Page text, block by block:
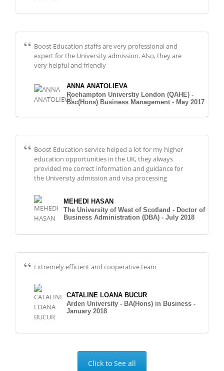
Boost Education staffs are very professional and
expert for the University admission. Also, they are
very helpful and friendly
ANNA ANATOLIEVA
Roehampton Universtiy London (QAHE) -
Bsc(Hons) Business Management - May 2017
Boost Education service helped a lot for my higher
education opportunities in the UK, they always
provided me correct information and guidance for
the University admission and visa processing
MEHEDI HASAN
The University of West of Scotland - Doctor of
Business Administration (DBA) - July 2018
Extremely efficient and cooperative team
CATALINE LOANA BUCUR
Arden University - BA(Hons) in Business -
January 2018
Click to See all